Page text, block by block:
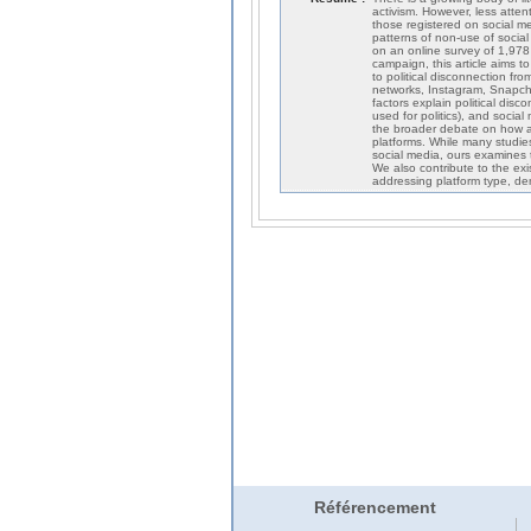
activism. However, less
those registered on social
patterns of non-use of
on an online survey of
campaign, this article aims
to political disconnection
networks, Instagram,
factors explain political
used for politics), and social
the broader debate on how
platforms. While many
social media, ours
We also contribute to the
addressing platform type,
Référencement